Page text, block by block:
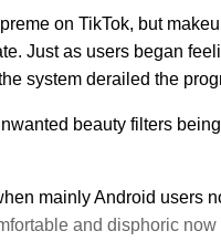
on TikTok, but
Just as users began
system derailed the
beauty filters
mainly Android users
and disphoric